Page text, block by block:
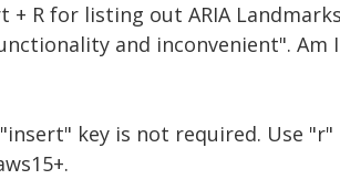
+ R for listing out ARIA
and inconvenient".
key is not required. Use